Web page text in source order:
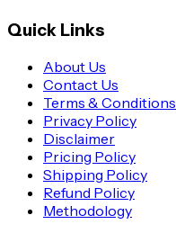
Quick Links
About Us
Contact Us
Terms & Conditions
Privacy Policy
Disclaimer
Pricing Policy
Shipping Policy
Refund Policy
Methodology